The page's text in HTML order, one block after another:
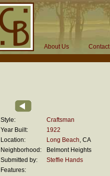
About Us Contact
Style:
Craftsman
Year Built:
1922
Location:
Long Beach, CA
Neighborhood:
Belmont Heights
Submitted by:
Steffie Hands
Features: